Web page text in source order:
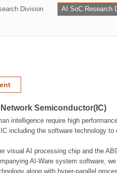
Division AI SoC Research
Semiconductor(IC)
intelligence require high
including the software technology
visual AI processing chip and the
AI-Ware system software,
along with hyper-parallel